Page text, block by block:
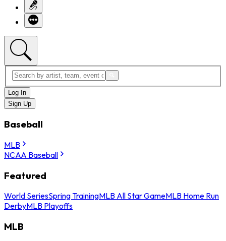
Log In
Sign Up
Baseball
MLB
NCAA Baseball
Featured
World SeriesSpring TrainingMLB All Star GameMLB Home Run
DerbyMLB Playoffs
MLB